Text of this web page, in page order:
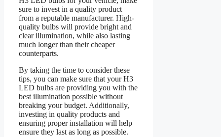
sure to invest in a quality product
from a reputable manufacturer. High-
quality bulbs will provide bright and
clear illumination, while also lasting
much longer than their cheaper
counterparts.
By taking the time to consider these
tips, you can make sure that your H3
LED bulbs are providing you with the
best illumination possible without
breaking your budget. Additionally,
investing in quality products and
ensuring proper installation will help
ensure they last as long as possible.